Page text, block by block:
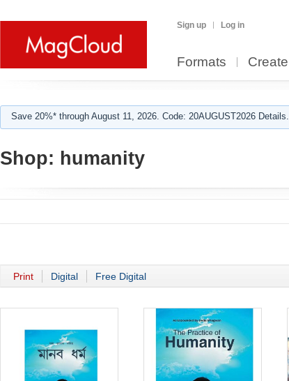
Sign up Log in
Formats Create
Save 20%* through August 11, 2026. Code: 20AUGUST2026 Details.
Shop: humanity
Print Digital Free Digital